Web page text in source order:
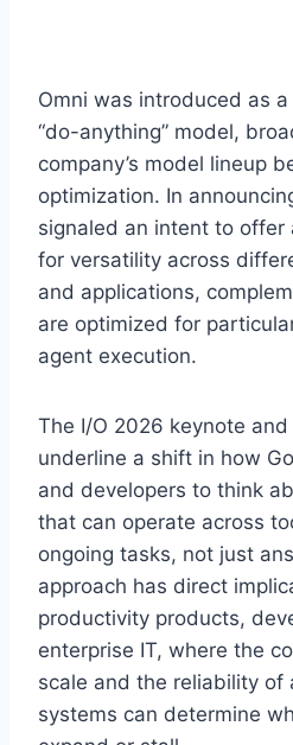
Omni was introduced as
“do-anything” model,
company’s model lineup
optimization. In
signaled an intent to offer
for versatility across
and applications,
are optimized for
agent execution.
The I/O 2026 keynote
underline a shift in how
and developers to think
that can operate across
ongoing tasks, not just
approach has direct
productivity products,
enterprise IT, where the
scale and the reliability of
systems can determine